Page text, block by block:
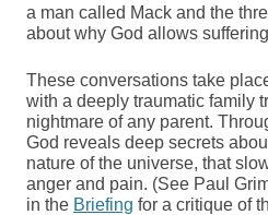
a man called Mack and the
about why God allows
These conversations take
with a deeply traumatic family
nightmare of any parent.
God reveals deep secrets
nature of the universe, that
anger and pain. (See Paul
in the Briefing for a critique of